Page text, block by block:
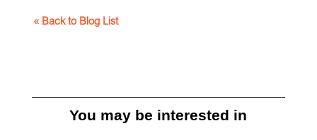
« Back to Blog List
You may be interested in